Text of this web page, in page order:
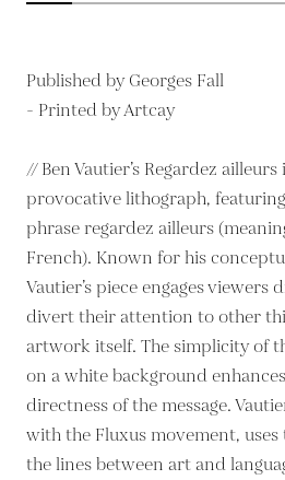
Published by Georges Fall
- Printed by Artcay
// Ben Vautier’s Regardez
provocative lithograph,
phrase regardez ailleurs
French). Known for his
Vautier’s piece engages
divert their attention to other
artwork itself. The simplicity of
on a white background
directness of the message.
with the Fluxus movement,
the lines between art and